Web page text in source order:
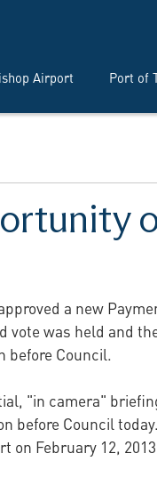
Airport Port of
a new
was held and
before Council.
"in camera"
before Council
on February 12, 2013